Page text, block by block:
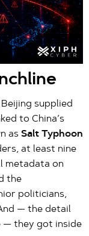
supplied
to China’s
as Salt Typhoon
at least nine
metadata on
the
politicians,
— the detail
— they got inside